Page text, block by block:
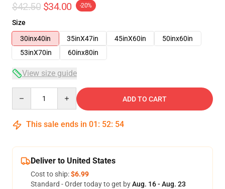
$42.50 $34.00 -20%
Size
30inx40in
35inX47in 45inX60in
50inx60in
53inX70in
60inx80in
View size guide
ADD TO CART
This sale ends in 01 : 52: 54
Deliver to United States
Cost to ship:$6.99
Standard - Order today to get byAug. 16 - Aug. 23